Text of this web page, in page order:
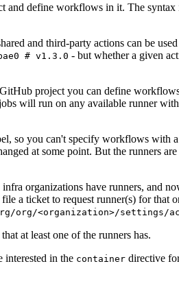
and define workflows in it. The
and third-party actions can be
# v1.3.0 - but whether a given
project you can define
will run on any available runner
so you can't specify workflows with
at some point. But the runners
organizations have runners, and
a ticket to request runner(s) for that
org/<organization>/settings/
at least one of the runners has.
interested in the container directive